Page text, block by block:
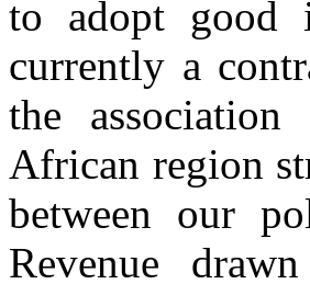
to adopt good
currently a
the
African region
between our
Revenue